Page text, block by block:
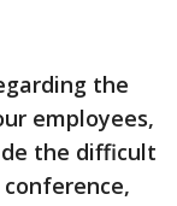
the
employees,
the difficult